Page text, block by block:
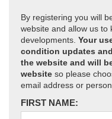
By registering you will
website and allow us to
developments. Your
condition updates
the website and will
website so please
email address or
FIRST NAME: